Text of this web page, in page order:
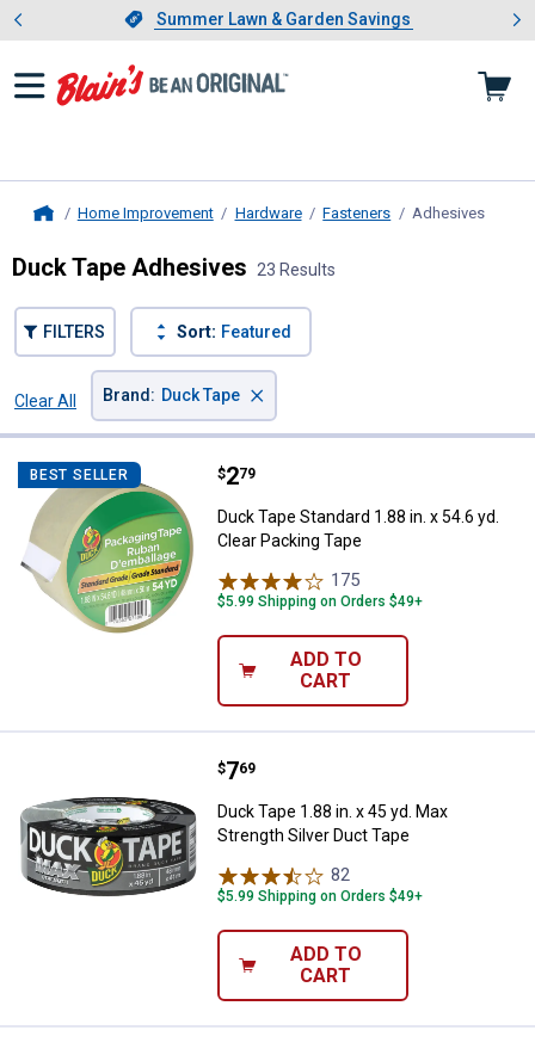
Slide 1 of 4.Summer Lawn & Garden Savings
Summer Lawn & Garden Savings
Showing slide 1 of 4: Summer
Home Improvement Hardware Fasteners Adhesives
Duck Tape Adhesives 23 Results
FILTERS Sort: Featured
Clear All
Brand : Duck Tape ×
BEST SELLER Duck Tape Standard 1.88 in. x
Price:
$2
. 79
Duck Tape Standard 1.88 in. x 54.6 yd.
Clear Packing Tape
175
$5.99 Shipping on Orders $49+
ADD TO
CART
Duck Tape 1.88 in. x 45 yd. Max
Price:
$7
. 69
Duck Tape 1.88 in. x 45 yd. Max
Strength Silver Duct Tape
82
$5.99 Shipping on Orders $49+
ADD TO
CART